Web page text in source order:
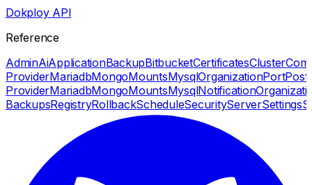
Dokploy API
Reference
AdminAiApplicationBackupBitbucketCertificatesCluster
ProviderMariadbMongoMountsMysqlOrganizationPort
ProviderMariadbMongoMountsMysqlNotification
BackupsRegistryRollbackScheduleSecurityServerSettings